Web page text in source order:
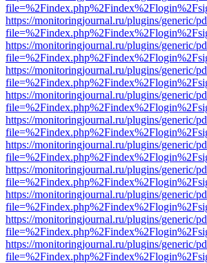
https://monitoringjournal.ru/plugins/generic/
https://monitoringjournal.ru/plugins/generic/
https://monitoringjournal.ru/plugins/generic/
https://monitoringjournal.ru/plugins/generic/
https://monitoringjournal.ru/plugins/generic/
https://monitoringjournal.ru/plugins/generic/
https://monitoringjournal.ru/plugins/generic/
https://monitoringjournal.ru/plugins/generic/
https://monitoringjournal.ru/plugins/generic/
https://monitoringjournal.ru/plugins/generic/